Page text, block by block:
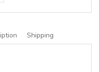
Shipping